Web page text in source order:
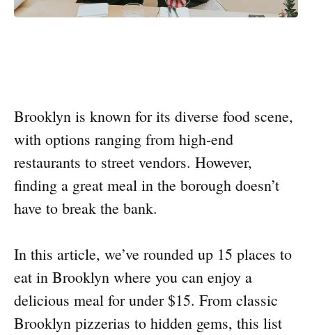
Brooklyn is known for its diverse food scene,
with options ranging from high-end
restaurants to street vendors. However,
finding a great meal in the borough doesn’t
have to break the bank.
In this article, we’ve rounded up 15 places to
eat in Brooklyn where you can enjoy a
delicious meal for under $15. From classic
Brooklyn pizzerias to hidden gems, this list